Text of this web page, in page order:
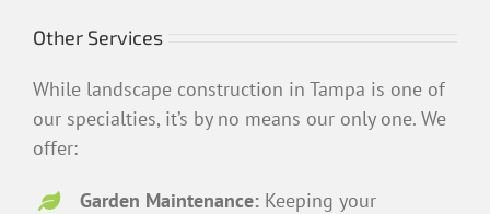
Other Services
While landscape construction in Tampa is one of
our specialties, it’s by no means our only one. We
offer:
Garden Maintenance: Keeping your